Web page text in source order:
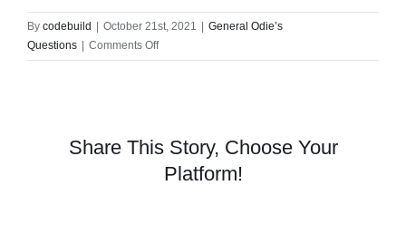
By codebuild October 21st, 2021
General Odie’s
Questions
Comments Offon
Are
chemicals
the
Share This Story, Choose Your
Platform!